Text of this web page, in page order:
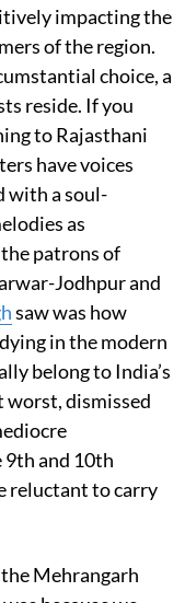
impacting the
of the region.
choice, a
reside. If you
to Rajasthani
have voices
with a soul-
as
patrons of
Jodhpur and
saw was how
in the modern
belong to India’s
worst, dismissed
9th and 10th
reluctant to carry
Mehrangarh